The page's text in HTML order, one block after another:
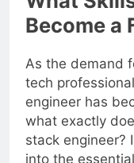
What
Become a
As the demand
tech
engineer has
what exactly
stack engineer?